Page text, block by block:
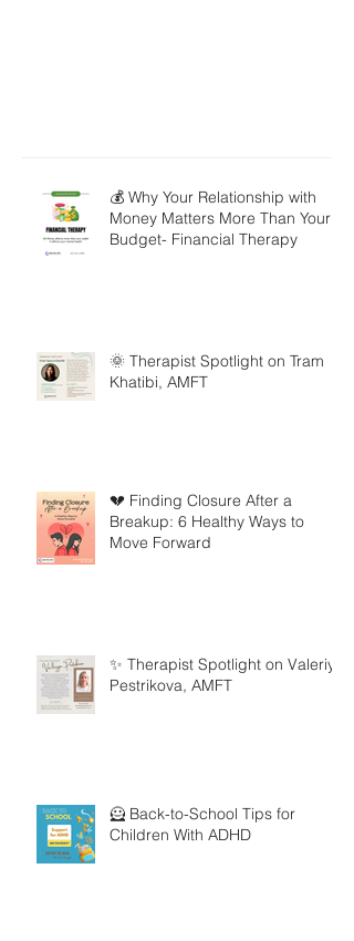
💰 Why Your Relationship with
Money Matters More Than Your
Budget- Financial Therapy
🌞 Therapist Spotlight on Tram
Khatibi, AMFT
💔 Finding Closure After a
Breakup: 6 Healthy Ways to
Move Forward
✨ Therapist Spotlight on Valeriya
Pestrikova, AMFT
🦸 Back-to-School Tips for
Children With ADHD